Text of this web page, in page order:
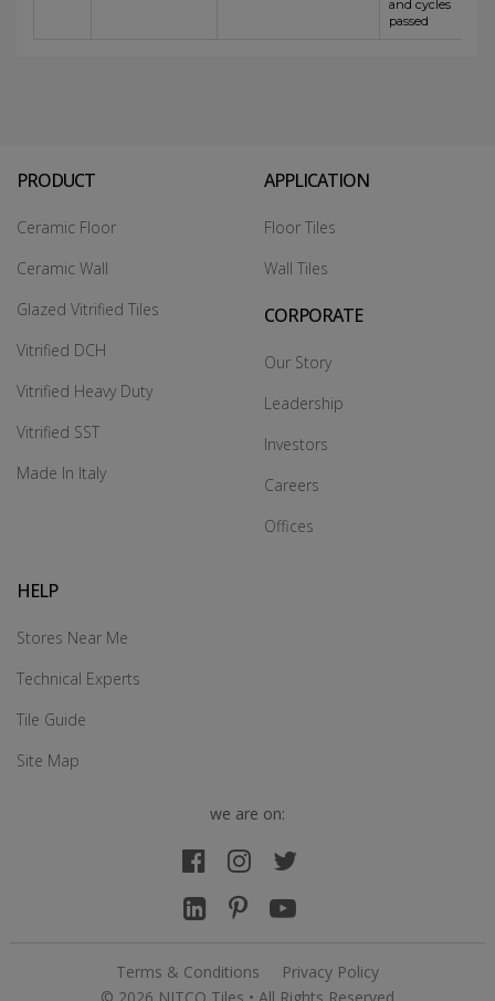
and cycles
passed
PRODUCT
Ceramic Floor
Ceramic Wall
Glazed Vitrified Tiles
Vitrified DCH
Vitrified Heavy Duty
Vitrified SST
Made In Italy
APPLICATION
Floor Tiles
Wall Tiles
CORPORATE
Our Story
Leadership
Investors
Careers
Offices
HELP
Stores Near Me
Technical Experts
Tile Guide
Site Map
we are on:
Terms & Conditions
Privacy Policy